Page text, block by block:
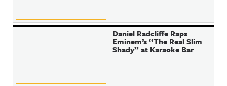
Daniel Radcliffe Raps
Eminem’s “The Real Slim
Shady” at Karaoke Bar